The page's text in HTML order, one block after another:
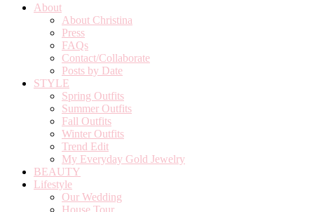
About
About Christina
Press
FAQs
Contact/Collaborate
Posts by Date
STYLE
Spring Outfits
Summer Outfits
Fall Outfits
Winter Outfits
Trend Edit
My Everyday Gold Jewelry
BEAUTY
Lifestyle
Our Wedding
House Tour